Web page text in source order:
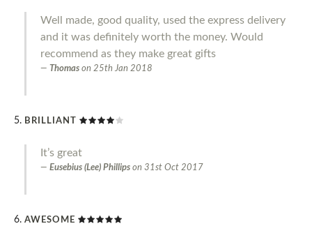
Well made, good quality, used the express delivery
and it was definitely worth the money. Would
recommend as they make great gifts
Thomas on 25th Jan 2018
BRILLIANT
It’s great
Eusebius (Lee) Phillips on 31st Oct 2017
AWESOME